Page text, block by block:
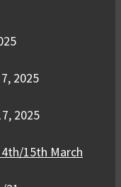
2025
2025
15th March